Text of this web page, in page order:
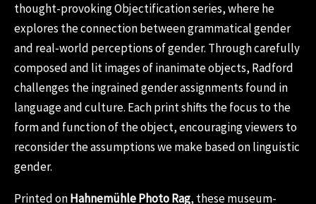
thought-provoking Objectification series, where he
explores the connection between grammatical gender
and real-world perceptions of gender. Through carefully
composed and lit images of inanimate objects, Radford
challenges the ingrained gender assignments found in
language and culture. Each print shifts the focus to the
form and function of the object, encouraging viewers to
reconsider the assumptions we make based on linguistic
gender.
Printed onHahnemühle Photo Rag, these museum-